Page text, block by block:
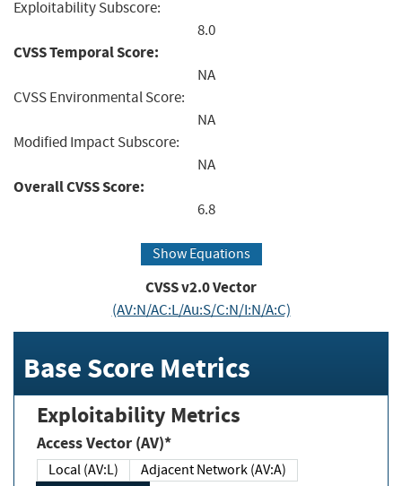
Exploitability Subscore:
8.0
CVSS Temporal Score:
NA
CVSS Environmental Score:
NA
Modified Impact Subscore:
NA
Overall CVSS Score:
6.8
Show Equations
CVSS v2.0 Vector
(AV:N/AC:L/Au:S/C:N/I:N/A:C)
Base Score Metrics
Exploitability Metrics
Access Vector (AV)*
Local (AV:L)
Adjacent Network (AV:A)